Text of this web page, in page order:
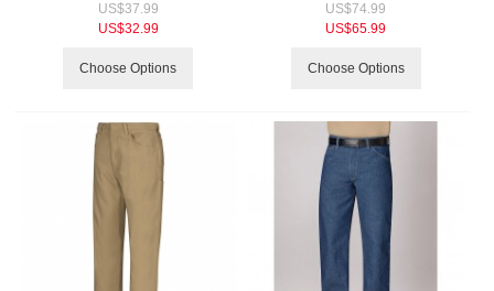
US$37.99
US$32.99
Choose Options
US$74.99
US$65.99
Choose Options